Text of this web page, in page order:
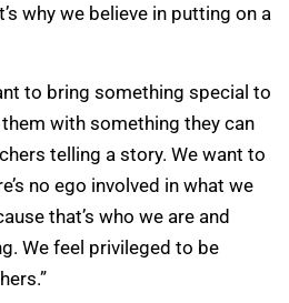
why we believe in putting on a
to bring something special to
with something they can
telling a story. We want to
no ego involved in what we
that’s who we are and
We feel privileged to be